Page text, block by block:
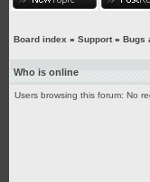
Board index » Support» Bugs
Who is online
Users browsing this forum: No